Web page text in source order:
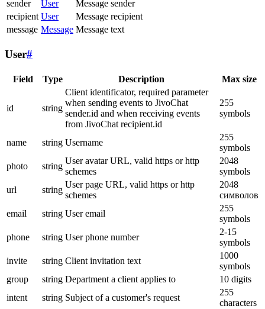
sender User
Message sender
recipient User
Message recipient
message Message Message text
User#
Field Type Description Max size
id string
Client identificator, required parameter
when sending events to JivoChat
sender.id and when receiving events
from JivoChat recipient.id
255
symbols
name string Username
255
symbols
photo
string
User avatar URL, valid https or http
schemes
2048
symbols
url
string
User page URL, valid https or http
schemes
2048
символов
email
string User email
255
symbols
phone
string User phone number
2-15
symbols
invite
string Client invitation text
1000
symbols
group
string Department a client applies to
10 digits
intent
string Subject of a customer's request
255
characters